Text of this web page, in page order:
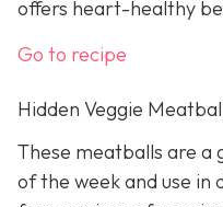
offers heart-healthy
Go to recipe
Hidden Veggie
These meatballs are
of the week and use in